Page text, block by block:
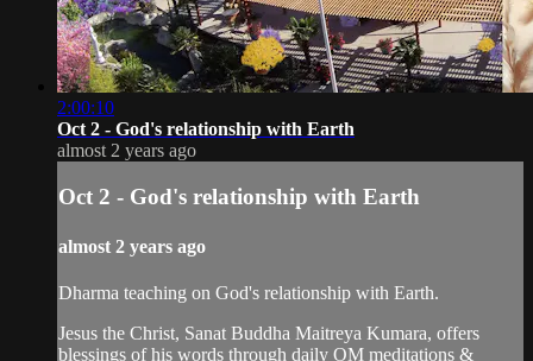
2:00:10
Oct 2 - God's relationship with Earth
almost 2 years ago
Oct 2 - God's relationship with Earth
almost 2 years ago
Dharma teaching on God's relationship with Earth.
Jesus the Christ, Sanat Buddha Maitreya Kumara, offers
blessings of his words through daily OM meditations &